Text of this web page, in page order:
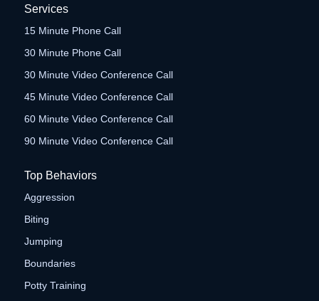
Services
15 Minute Phone Call
30 Minute Phone Call
30 Minute Video Conference Call
45 Minute Video Conference Call
60 Minute Video Conference Call
90 Minute Video Conference Call
Top Behaviors
Aggression
Biting
Jumping
Boundaries
Potty Training